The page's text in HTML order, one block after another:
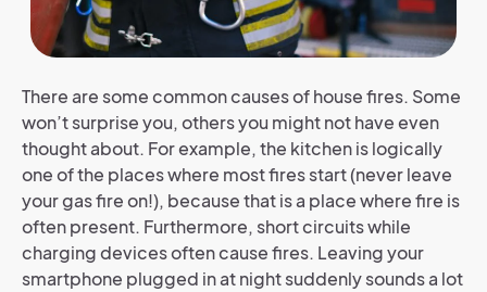
There are some common causes of house fires. Some
won’t surprise you, others you might not have even
thought about. For example, the kitchen is logically
one of the places where most fires start (never leave
your gas fire on!), because that is a place where fire is
often present. Furthermore, short circuits while
charging devices often cause fires. Leaving your
smartphone plugged in at night suddenly sounds a lot